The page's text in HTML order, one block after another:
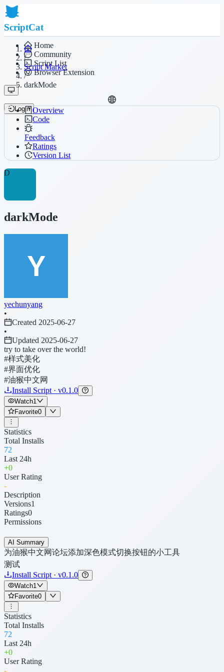
ScriptCat
Home
Community
Script List
Browser Extension
Login
/
Script Market
/
darkMode
Overview
Code
Feedback
Ratings
Version List
D
darkMode
yechunyang
•
Created 2025-06-27
•
Updated 2025-06-27
try to take over the world!
#样式美化
#界面优化
#油猴中文网
Install Script · v0.1.0
Watch1
Favorite0
Statistics
Total Installs
72
Last 24h
+0
User Rating
-
Description
Versions1
Ratings0
Permissions
AI Summary
为油猴中文网论坛添加深色模式切换按钮的小工具
测试
Install Script · v0.1.0
Watch1
Favorite0
Statistics
Total Installs
72
Last 24h
+0
User Rating
-